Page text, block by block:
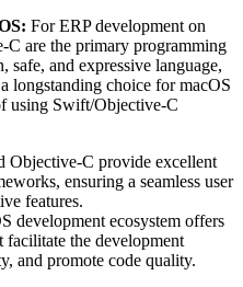
For ERP development on
are the primary programming
safe, and expressive language,
longstanding choice for macOS
using Swift/Objective-C
Objective-C provide excellent
ensuring a seamless user
features.
development ecosystem offers
facilitate the development
and promote code quality.